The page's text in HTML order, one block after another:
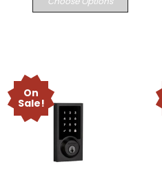
On
Sale!